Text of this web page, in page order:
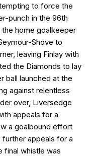
to force the
punch in the 96th
home goalkeeper
Shove to
leaving Finlay with
the Diamonds to lay
ball launched at the
against relentless
over, Liversedge
appeals for a
a goalbound effort
appeals for a
final whistle was